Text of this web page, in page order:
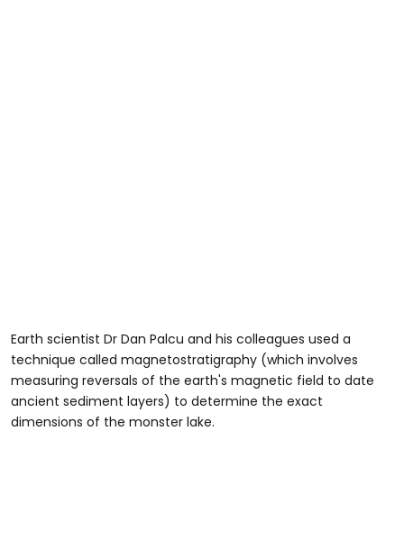
Earth scientist Dr Dan Palcu and his colleagues used a
technique called magnetostratigraphy (which involves
measuring reversals of the earth's magnetic field to date
ancient sediment layers) to determine the exact
dimensions of the monster lake.